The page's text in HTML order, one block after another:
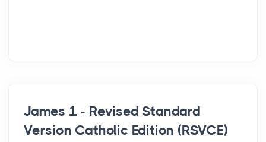
James 1 - Revised Standard
Version Catholic Edition (RSVCE)